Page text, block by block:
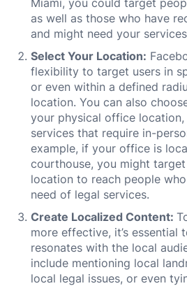
Miami, you could target
as well as those who have
and might need your
Select Your Location:
flexibility to target users in
or even within a defined
location. You can also
your physical office
services that require in-
example, if your office is
courthouse, you might
location to reach people
need of legal services.
Create Localized Content:
more effective, it’s essential
resonates with the local
include mentioning local
local legal issues, or even